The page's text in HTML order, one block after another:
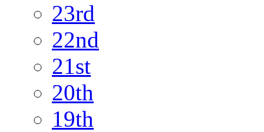
23rd
22nd
21st
20th
19th